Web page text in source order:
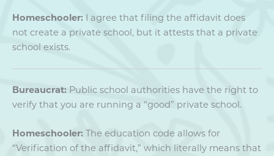
Homeschooler: I agree that filing the affidavit does
not create a private school, but it attests that a private
school exists.
Bureaucrat: Public school authorities have the right to
verify that you are running a “good” private school.
Homeschooler: The education code allows for
“Verification of the affidavit,” which literally means that